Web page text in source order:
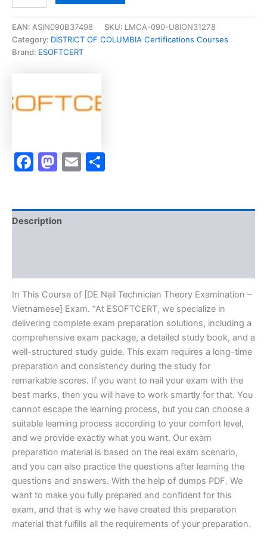
Technician
Theory
Examination
Exam
Accelerator
EAN: ASIN090B37498 SKU: LMCA-090-U8ION31278
Category: DISTRICT OF COLUMBIA Certifications Courses
Brand: ESOFTCERT
Facebook
Mastodon
Email
Description
In This Course of [DE Nail Technician Theory Examination –
Vietnamese] Exam. “At ESOFTCERT, we specialize in
delivering complete exam preparation solutions, including a
comprehensive exam package, a detailed study book, and a
well-structured study guide. This exam requires a long-time
preparation and consistency during the study for
remarkable scores. If you want to nail your exam with the
best marks, then you will have to work smartly for that. You
cannot escape the learning process, but you can choose a
suitable learning process according to your comfort level,
and we provide exactly what you want. Our exam
preparation material is based on the real exam scenario,
and you can also practice the questions after learning the
questions and answers. With the help of dumps PDF. We
want to make you fully prepared and confident for this
exam, and that is why we have created this preparation
material that fulfills all the requirements of your preparation.